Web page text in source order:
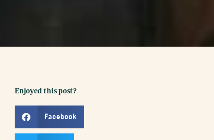
Enjoyed this post?
Facebook